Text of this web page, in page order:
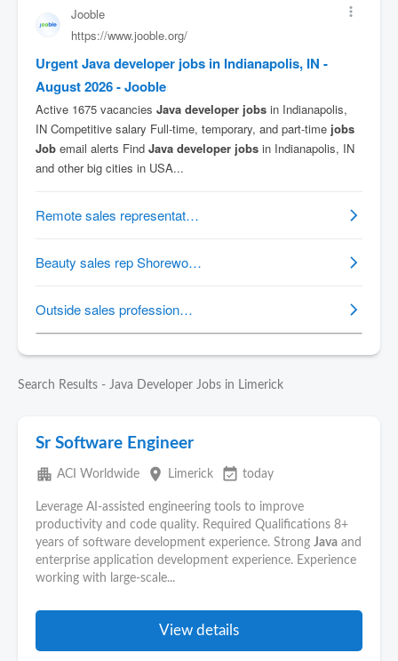
Search Results - Java Developer Jobs in Limerick
Sr Software Engineer
apartment ACI Worldwide place Limerick event_available today
Leverage AI-assisted engineering tools to improve
productivity and code quality. Required Qualifications 8+
years of software development experience. Strong Java and
enterprise application development experience. Experience
working with large-scale...
View details